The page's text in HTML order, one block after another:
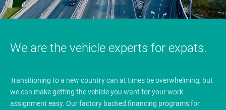
We are the vehicle experts for expats.
Transitioning to a new country can at times be overwhelming, but
we can make getting the vehicle you want for your work
assignment easy. Our factory backed financing programs for